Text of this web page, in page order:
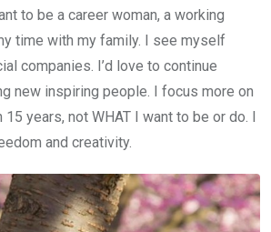
to be a career woman, a working
time with my family. I see myself
companies. I’d love to continue
new inspiring people. I focus more on
years, not WHAT I want to be or do. I
and creativity.